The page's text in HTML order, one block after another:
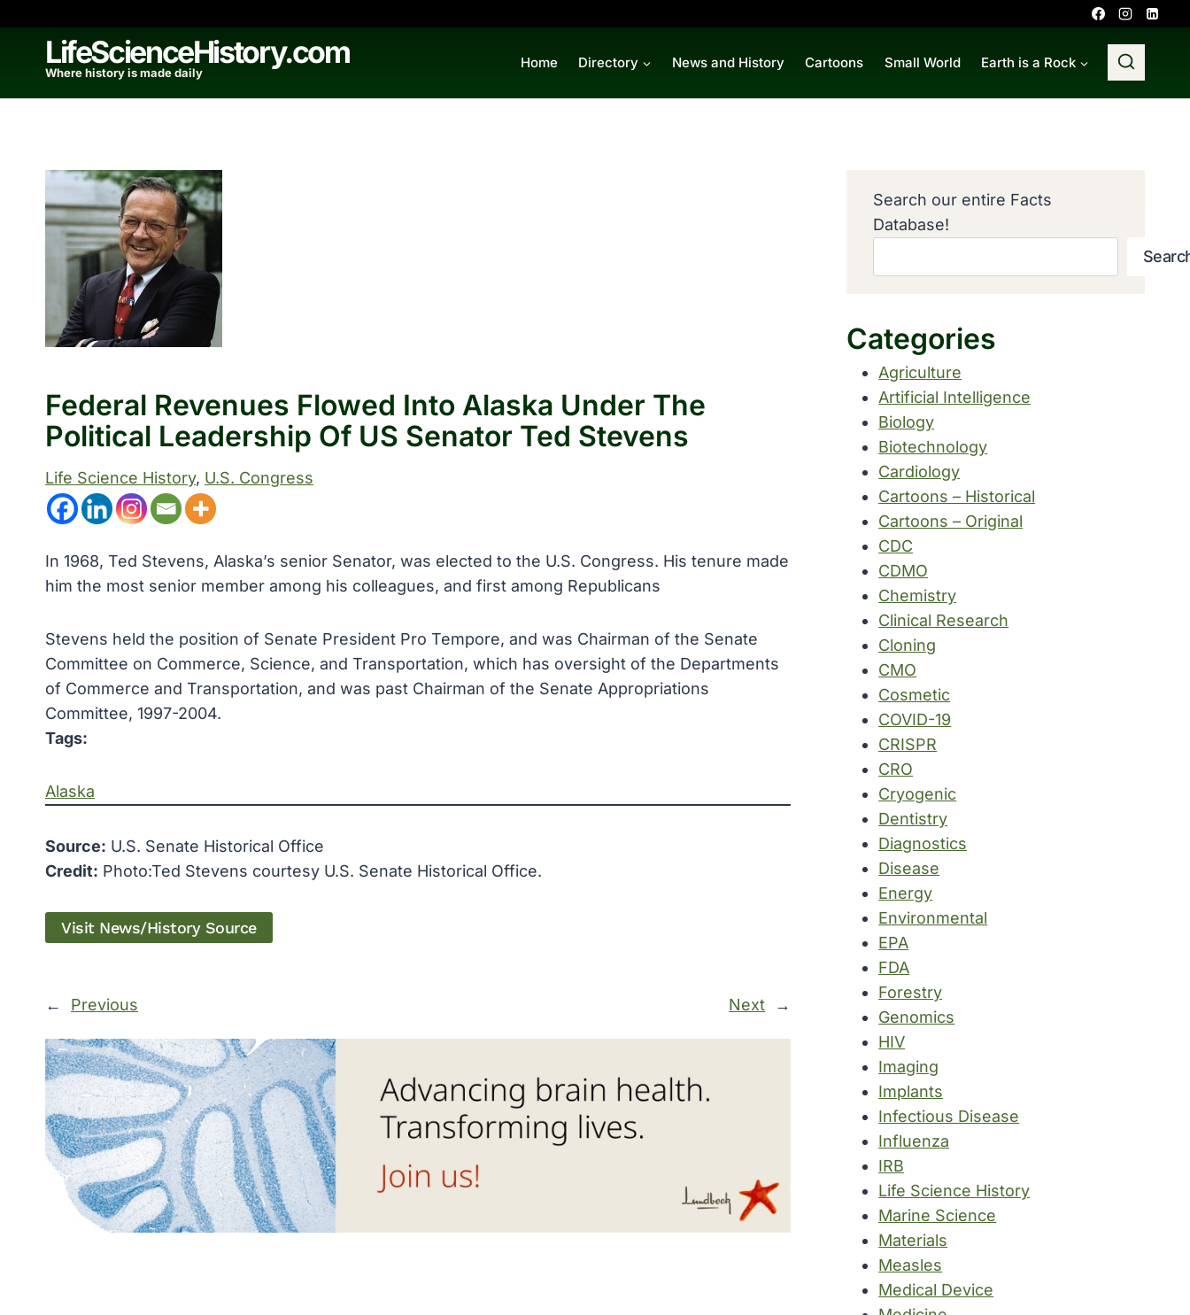
contentLifeScienceHistory.com
Where history is made daily
Home Directory News and History Cartoons Small World Earth is a Rock
Federal Revenues Flowed Into Alaska Under The
Political Leadership Of US Senator Ted Stevens
Life Science History, U.S. Congress
In 1968, Ted Stevens, Alaska’s senior Senator, was elected to the U.S. Congress. His tenure made
him the most senior member among his colleagues, and first among Republicans
Stevens held the position of Senate President Pro Tempore, and was Chairman of the Senate
Committee on Commerce, Science, and Transportation, which has oversight of the Departments
of Commerce and Transportation, and was past Chairman of the Senate Appropriations
Committee, 1997-2004.
Tags:
Alaska
Source: U.S. Senate Historical Office
Credit: Photo:Ted Stevens courtesy U.S. Senate Historical Office.
Visit News/History Source
← Previous Next →
Search our entire Facts
Database!
Categories
Agriculture
Artificial Intelligence
Biology
Biotechnology
Cardiology
Cartoons – Historical
Cartoons – Original
CDC
CDMO
Chemistry
Clinical Research
Cloning
CMO
Cosmetic
COVID-19
CRISPR
CRO
Cryogenic
Dentistry
Diagnostics
Disease
Energy
Environmental
EPA
FDA
Forestry
Genomics
HIV
Imaging
Implants
Infectious Disease
Influenza
IRB
Life Science History
Marine Science
Materials
Measles
Medical Device